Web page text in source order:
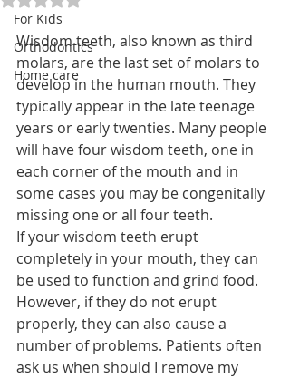
For Kids
Orthodontics
Home care
Wisdom teeth, also known as third
molars, are the last set of molars to
develop in the human mouth. They
typically appear in the late teenage
years or early twenties. Many people
will have four wisdom teeth, one in
each corner of the mouth and in
some cases you may be congenitally
missing one or all four teeth.
If your wisdom teeth erupt
completely in your mouth, they can
be used to function and grind food.
However, if they do not erupt
properly, they can also cause a
number of problems. Patients often
ask us when should I remove my